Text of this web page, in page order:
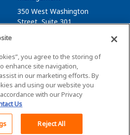
350 West Washington
Street, Suite 301
membersvcs@ismworld.org
you agree to the storing of
enhance site navigation,
in our marketing efforts. By
and using our website you
with our Privacy
Us
Reject All